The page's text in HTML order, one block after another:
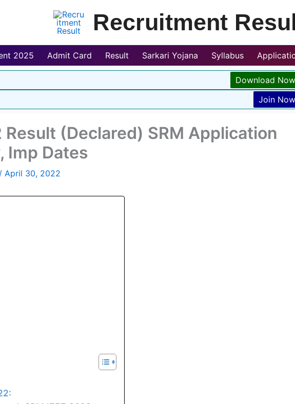
Recruitment
2025 Admit Card Result Sarkari Yojana Syllabus
Download Now
Join Now
Result (Declared) SRM Application
Imp Dates
/ April 30, 2022